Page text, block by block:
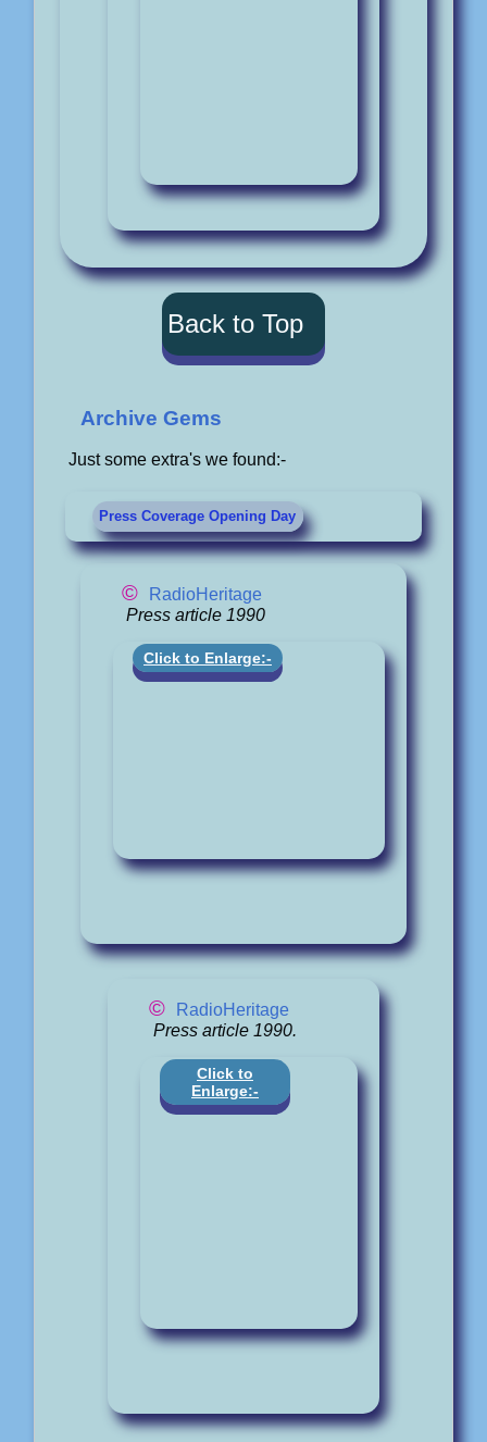
Back to Top
Archive Gems
Just some extra's we found:-
Press Coverage Opening Day
©
RadioHeritage
Press article 1990
Click to Enlarge:-
©
RadioHeritage
Press article 1990.
Click to
Enlarge:-